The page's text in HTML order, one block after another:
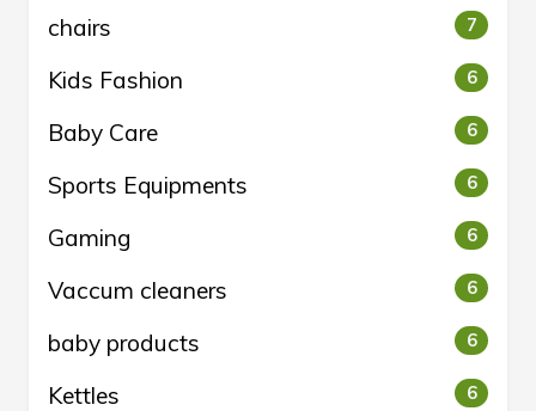
chairs 7
Kids Fashion 6
Baby Care 6
Sports Equipments 6
Gaming 6
Vaccum cleaners 6
baby products 6
Kettles 6